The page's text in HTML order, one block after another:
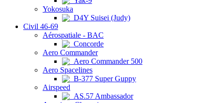
Yokosuka
D4Y Suisei (Judy)
Civil 46-69
Aérospatiale - BAC
Concorde
Aero Commander
Aero Commander 500
Aero Spacelines
B-377 Super Guppy
Airspeed
AS.57 Ambassador